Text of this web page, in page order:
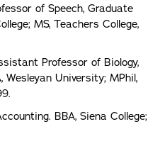
of Speech, Graduate
MS, Teachers College,
Professor of Biology,
Wesleyan University; MPhil,
BBA, Siena College;